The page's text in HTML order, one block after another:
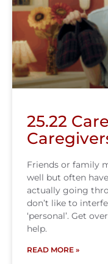
25.22
Friends or family
well but often
actually going
don’t like to
‘personal’. Get
help.
READ MORE »